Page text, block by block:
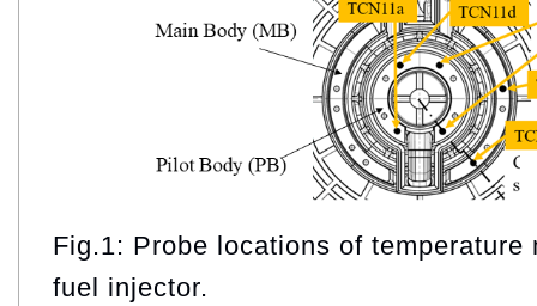
Fig.1: Probe locations of temperature
fuel injector.